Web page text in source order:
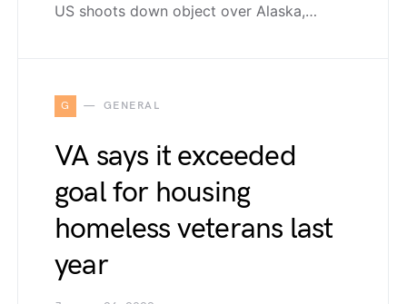
US shoots down object over Alaska,…
G GENERAL
VA says it exceeded
goal for housing
homeless veterans last
year